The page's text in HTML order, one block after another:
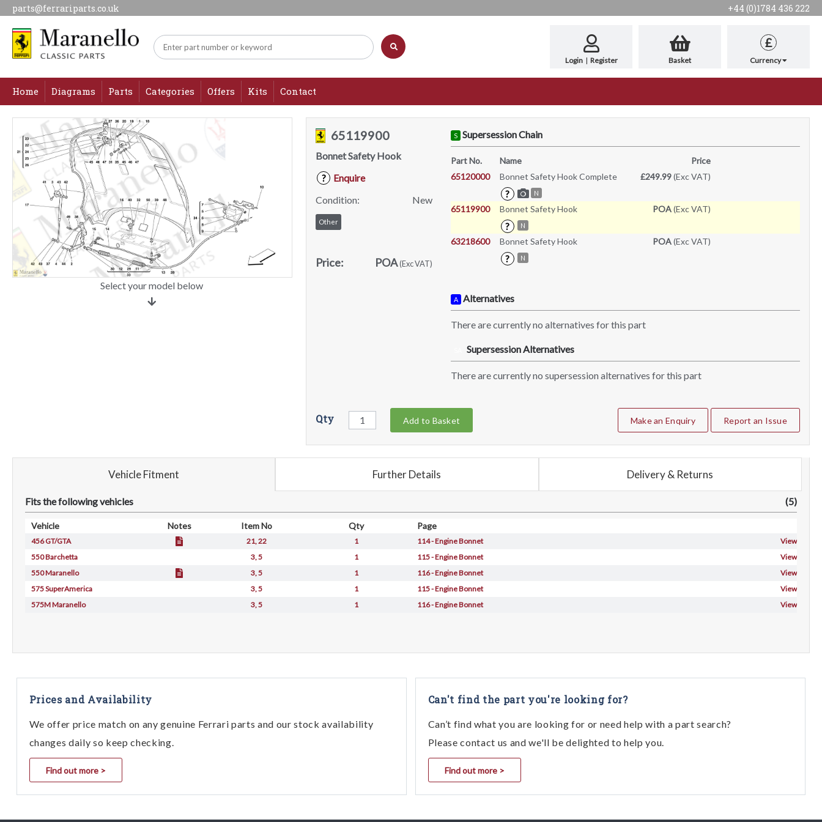
parts@ferrariparts.co.uk +44 (0)1784 436 222
Login | Register Basket
£
Currency
Home Diagrams Parts Categories Offers Kits Contact
Select your model below
65119900
Bonnet Safety Hook
?
Enquire
Condition:
New
Other
Price: POA(Exc VAT)
S Supersession Chain
Part No. Name
Price
65120000
Bonnet Safety Hook Complete
? N
£249.99(Exc VAT)
65119900 Bonnet Safety Hook
? N
POA(Exc VAT)
63218600 Bonnet Safety Hook
? N
POA(Exc VAT)
A Alternatives
There are currently no alternatives for this part
Supersession Alternatives
There are currently no supersession alternatives for this part
Qty Add to Basket Make an Enquiry Report an Issue
Vehicle Fitment Further Details Delivery & Returns
Fits the following vehicles (5)
Vehicle Notes Item No Qty Page
456 GT/GTA 21, 22 1 114 - Engine Bonnet
View
550 Barchetta
3, 5 1 115 - Engine Bonnet
View
550 Maranello
3, 5 1 116 - Engine Bonnet
View
575 SuperAmerica
3, 5 1 115 - Engine Bonnet
View
575M Maranello
3, 5 1 116 - Engine Bonnet View
Prices and Availability
We offer price match on any genuine Ferrari parts and our stock availability
changes daily so keep checking.
Find out more >
Can't find the part you're looking for?
Can’t find what you are looking for or need help with a part search?
Please contact us and we'll be delighted to help you.
Find out more >